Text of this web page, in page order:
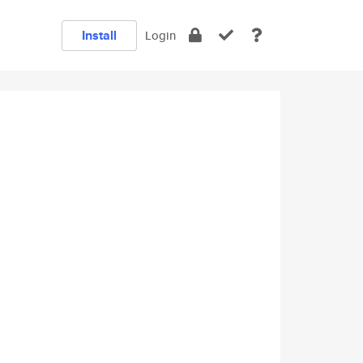
Install Login